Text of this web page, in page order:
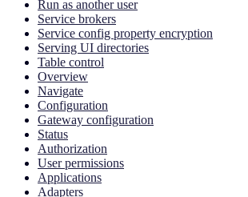
Run as another user
Service brokers
Service config property encryption
Serving UI directories
Table control
Overview
Navigate
Configuration
Gateway configuration
Status
Authorization
User permissions
Applications
Adapters